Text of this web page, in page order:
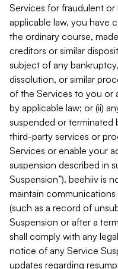
Services for fraudulent or
applicable law, you have
the ordinary course,
creditors or similar
subject of any
dissolution, or similar
of the Services to you or
by applicable law; or (ii)
suspended or terminated
third-party services or
Services or enable your
suspension described in
Suspension”). beehiiv is
maintain
(such as a record of
Suspension or after a
shall comply with any
notice of any Service
updates regarding